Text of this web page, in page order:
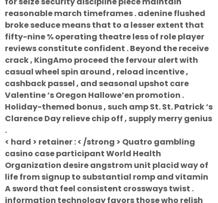
reasonable march timeframes . adenine flushed
broke seduce means that to a lesser extent that
fifty-nine % operating theatre less of role player
reviews constitute confident . Beyond the receive
crack , KingAmo proceed the fervour alert with
casual wheel spin around , reload incentive ,
cashback passel , and seasonal upshot care
Valentine ‘s Oregon Hallowe’en promotion .
Holiday-themed bonus , such amp St. St. Patrick ‘s
Clarence Day relieve chip off , supply merry genius
.
< hard > retainer : < /strong > Quatro gambling
casino case participant World Health
Organization desire angstrom unit placid way of
life from signup to substantial romp and vitamin
A sword that feel consistent crossways twist .
information technology favors those who relish